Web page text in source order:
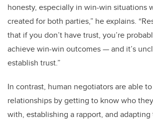
honesty, especially in win-win situations
created for both parties,” he explains.
that if you don’t have trust, you’re
achieve win-win outcomes — and it’s
establish trust.”
In contrast, human negotiators are able
relationships by getting to know who
with, establishing a rapport, and